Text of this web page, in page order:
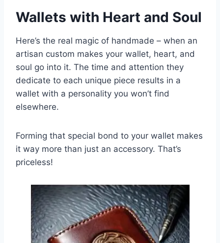
Wallets with Heart and Soul
Here’s the real magic of handmade – when an
artisan custom makes your wallet, heart, and
soul go into it. The time and attention they
dedicate to each unique piece results in a
wallet with a personality you won’t find
elsewhere.
Forming that special bond to your wallet makes
it way more than just an accessory. That’s
priceless!